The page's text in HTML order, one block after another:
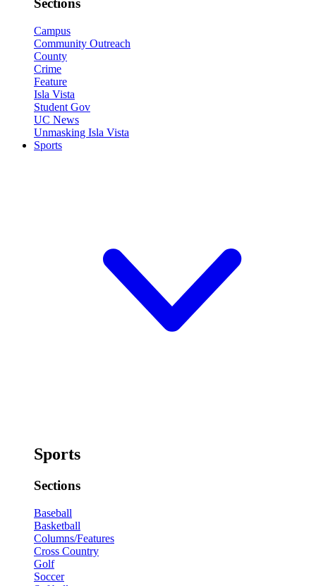
Sections
Campus
Community Outreach
County
Crime
Feature
Isla Vista
Student Gov
UC News
Unmasking Isla Vista
Sports
Sports
Sections
Baseball
Basketball
Columns/Features
Cross Country
Golf
Soccer